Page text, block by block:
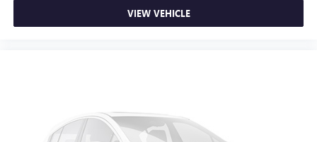
VIEW VEHICLE